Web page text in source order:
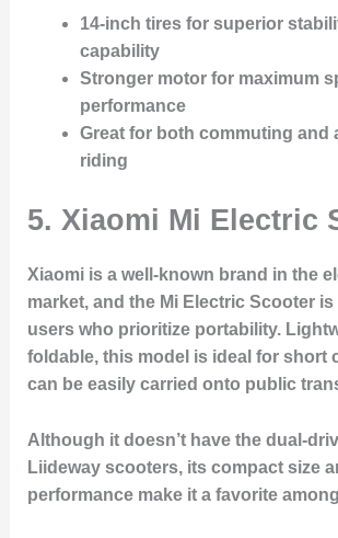
14-inch tires for superior
capability
Stronger motor for maximum
performance
Great for both commuting and
riding
5. Xiaomi Mi Electric
Xiaomi is a well-known brand in the
market, and the Mi Electric Scooter
users who prioritize portability.
foldable, this model is ideal for short
can be easily carried onto public
Although it doesn’t have the dual-
Liideway scooters, its compact size
performance make it a favorite